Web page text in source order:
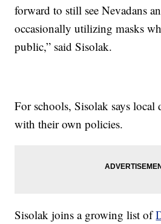
forward to still see Nevadans
occasionally utilizing masks
public,” said Sisolak.
For schools, Sisolak says local
with their own policies.
Sisolak joins a growing list of